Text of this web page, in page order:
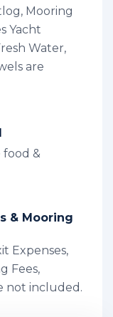
Mooring
Yacht
Water,
are
&
& Mooring
Expenses,
Fees,
not included.